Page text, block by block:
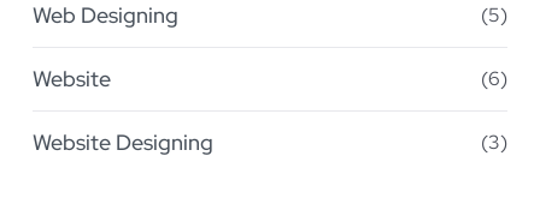
Web Designing (5)
Website (6)
Website Designing (3)